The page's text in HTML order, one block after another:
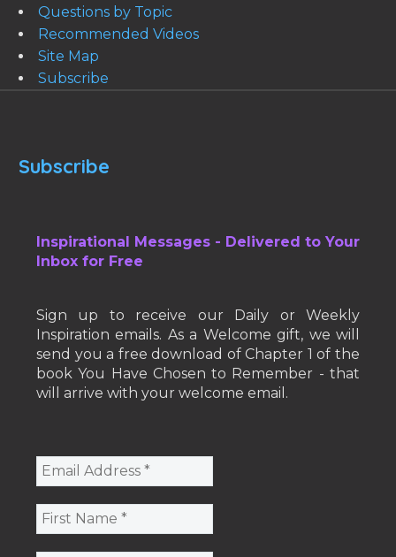
Questions by Topic
Recommended Videos
Site Map
Subscribe
Subscribe
Inspirational Messages - Delivered to Your
Inbox for Free
Sign up to receive our Daily or Weekly
Inspiration emails. As a Welcome gift, we will
send you a free download of Chapter 1 of the
book You Have Chosen to Remember - that
will arrive with your welcome email.